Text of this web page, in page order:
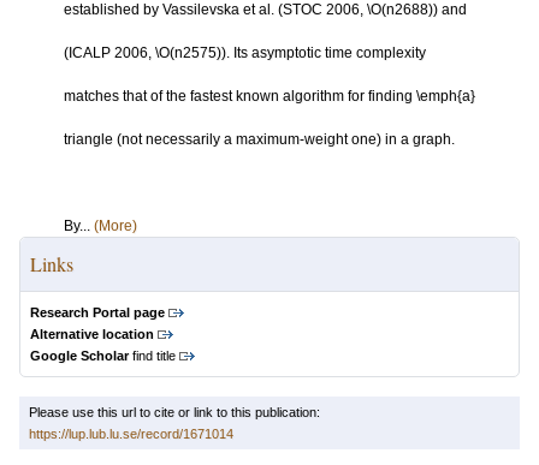
established by Vassilevska et al. (STOC 2006, \O(n2688)) and
(ICALP 2006, \O(n2575)). Its asymptotic time complexity
matches that of the fastest known algorithm for finding \emph{a}
triangle (not necessarily a maximum-weight one) in a graph.
By... (More)
Links
Research Portal page
Alternative location
Google Scholarfind title
Please use this url to cite or link to this publication:
https://lup.lub.lu.se/record/1671014